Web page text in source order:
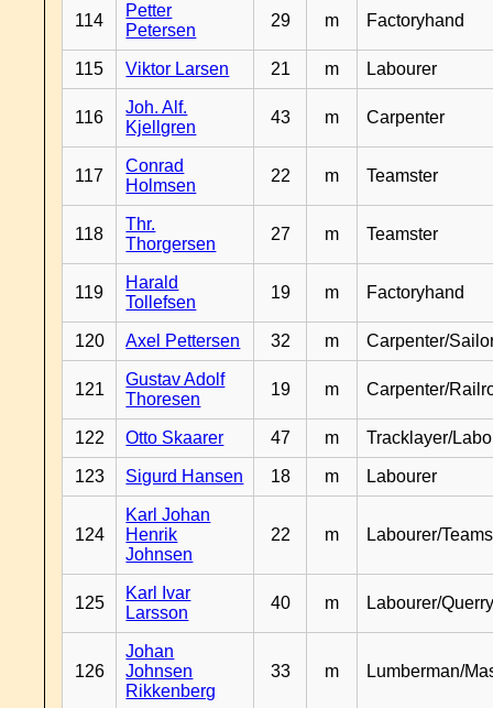
114
Petter
Petersen
29 m Factoryhand
115 Viktor Larsen 21 m Labourer
116
Joh. Alf.
Kjellgren
43 m Carpenter
117
Conrad
Holmsen
22 m Teamster
118
Thr.
Thorgersen
27 m Teamster
119
Harald
Tollefsen
19 m Factoryhand
120 Axel Pettersen 32 m Carpenter/
121
Gustav Adolf
Thoresen
19 m Carpenter/
122 Otto Skaarer 47 m Tracklayer/
123 Sigurd Hansen 18 m Labourer
124
Karl Johan
Henrik
Johnsen
22 m Labourer/
125
Karl Ivar
Larsson
40 m Labourer/
126
Johan
Johnsen
Rikkenberg
33 m Lumberman/